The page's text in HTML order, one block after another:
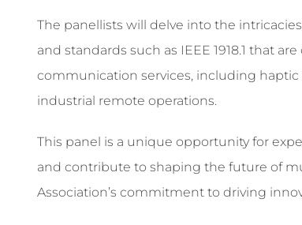
The panellists will delve into the
and standards such as IEEE 1918.1 that
communication services, including
industrial remote operations.
This panel is a unique opportunity for
and contribute to shaping the future of
Association’s commitment to driving